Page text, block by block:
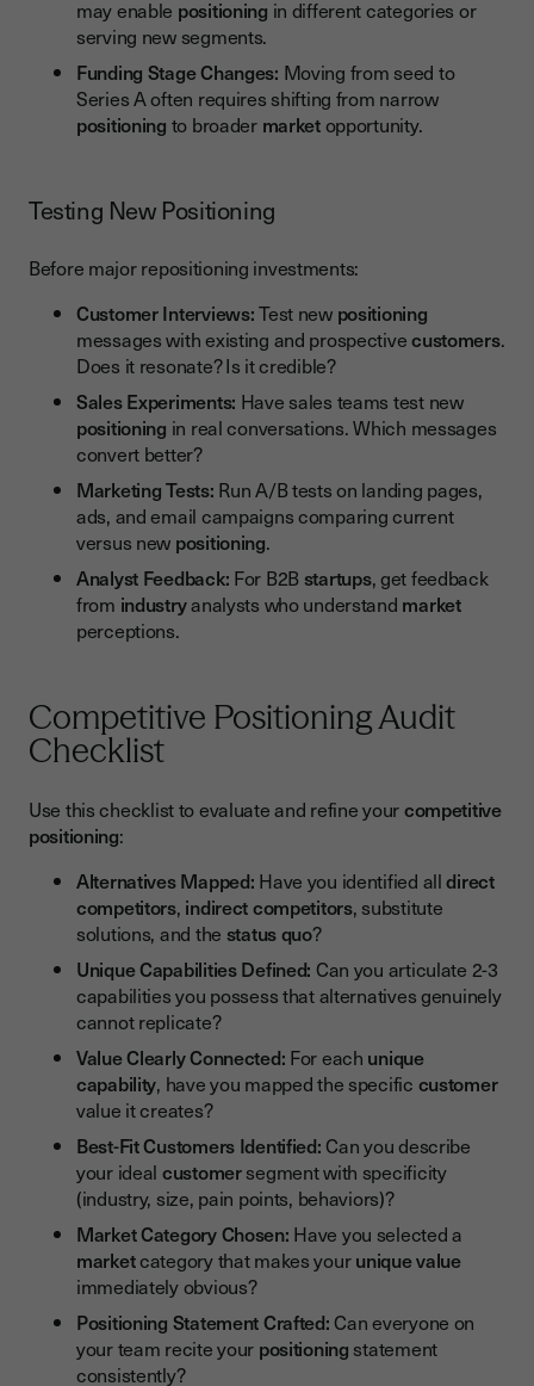
may enable positioning in different categories or
serving new segments.
Funding Stage Changes: Moving from seed to
Series A often requires shifting from narrow
positioning to broader marketopportunity.
Testing New Positioning
Before major repositioning investments:
Customer Interviews:Test new positioning
messages with existing and prospectivecustomers.
Does it resonate? Is it credible?
Sales Experiments: Have sales teams test new
positioning in real conversations. Which messages
convert better?
Marketing Tests: Run A/B tests on landing pages,
ads, and email campaigns comparing current
versus new positioning.
Analyst Feedback: For B2Bstartups, get feedback
from industryanalysts who understand market
perceptions.
Competitive Positioning Audit
Checklist
Use this checklist to evaluate and refine yourcompetitive
positioning:
Alternatives Mapped: Have you identified alldirect
competitors, indirect competitors, substitute
solutions, and the status quo?
Unique Capabilities Defined: Can you articulate 2-3
capabilities you possess that alternatives genuinely
cannot replicate?
Value Clearly Connected: For each unique
capability, have you mapped the specific customer
value it creates?
Best-Fit Customers Identified: Can you describe
your ideal customersegment with specificity
(industry, size, pain points, behaviors)?
Market Category Chosen: Have you selected a
marketcategory that makes yourunique value
immediately obvious?
Positioning Statement Crafted: Can everyone on
your team recite your positioning statement
consistently?